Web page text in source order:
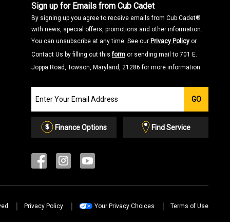
Sign up for Emails from Cub Cadet
By signing up you agree to receive emails from Cub Cadet®
with news, special offers, promotions and other information.
You can unsubscribe at any time. See our Privacy Policy or
Contact Us by filling out thisform or sending mail to 701 E.
Joppa Road, Towson, Maryland, 21286 for more information.
our
Email
List
GO
Finance Options Find Service
Privacy Policy Your Privacy Choices Terms of Use